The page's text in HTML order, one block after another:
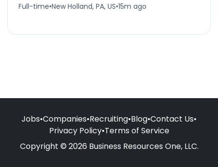
Full-time•New Holland, PA, US•15m ago
Jobs•Companies•Recruiting•Blog•Contact Us•
Privacy Policy•Terms of Service
Copyright © 2026 Business Resources One, LLC.